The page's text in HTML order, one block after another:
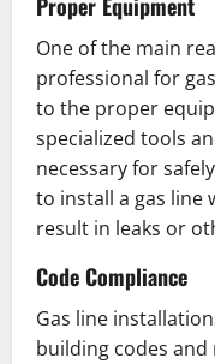
Proper Equipment
One of the main
professional for
to the proper
specialized tools
necessary for
to install a gas line
result in leaks or
Code Compliance
Gas line
building codes